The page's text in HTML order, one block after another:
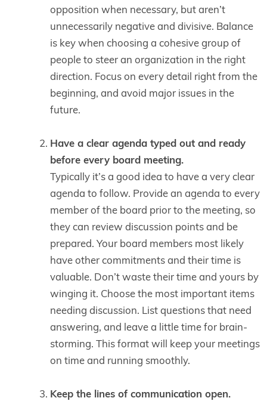
opposition when necessary, but aren’t
unnecessarily negative and divisive. Balance
is key when choosing a cohesive group of
people to steer an organization in the right
direction. Focus on every detail right from the
beginning, and avoid major issues in the
future.
Have a clear agenda typed out and ready
before every board meeting.
Typically it’s a good idea to have a very clear
agenda to follow. Provide an agenda to every
member of the board prior to the meeting, so
they can review discussion points and be
prepared. Your board members most likely
have other commitments and their time is
valuable. Don’t waste their time and yours by
winging it. Choose the most important items
needing discussion. List questions that need
answering, and leave a little time for brain-
storming. This format will keep your meetings
on time and running smoothly.
Keep the lines of communication open.